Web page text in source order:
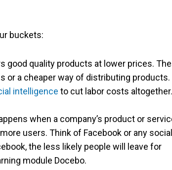
buckets:
good quality products at lower prices.
or a cheaper way of distributing products.
intelligence to cut labor costs altogether.
when a company’s product or
users. Think of Facebook or any social
the less likely people will leave for
module Docebo.